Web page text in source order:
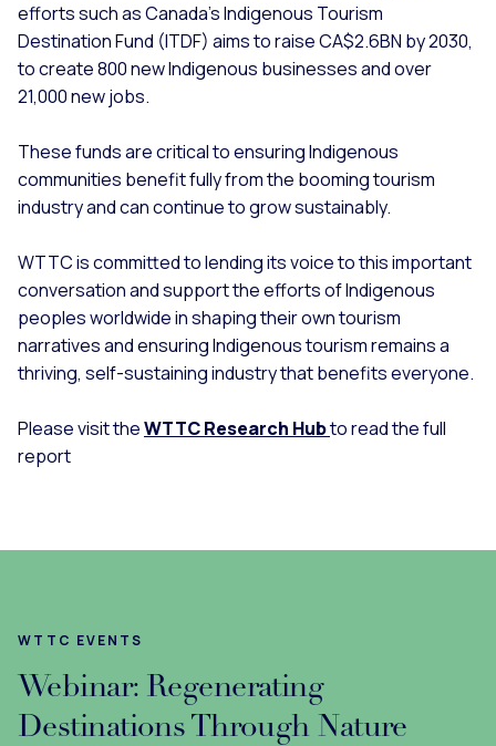
efforts such as Canada's Indigenous Tourism
Destination Fund (ITDF) aims to raise CA$2.6BN by 2030,
to create 800 new Indigenous businesses and over
21,000 new jobs.
These funds are critical to ensuring Indigenous
communities benefit fully from the booming tourism
industry and can continue to grow sustainably.
WTTC is committed to lending its voice to this important
conversation and support the efforts of Indigenous
peoples worldwide in shaping their own tourism
narratives and ensuring Indigenous tourism remains a
thriving, self-sustaining industry that benefits everyone.
Please visit theWTTC Research Hubto read the full
report
WTTC EVENTS
Webinar: Regenerating
Destinations Through Nature